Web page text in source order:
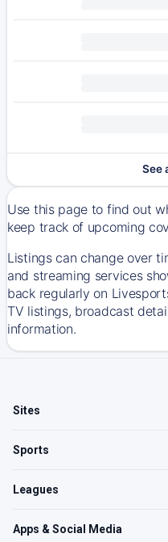
See
Use this page to find out
keep track of upcoming
Listings can change over
and streaming services
back regularly on
TV listings, broadcast
information.
Sites
Sports
Leagues
Apps & Social Media